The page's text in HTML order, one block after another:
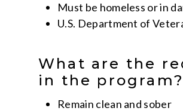
Must be homeless or in
U.S. Department of
What are the
in the program?
Remain clean and sober